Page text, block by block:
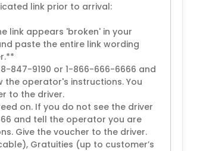
link prior to arrival:
link appears 'broken' in your
paste the entire link wording
847-9190 or 1-866-666-6666 and
operator's instructions. You
to the driver.
on. If you do not see the driver
and tell the operator you are
Give the voucher to the driver.
Gratuities (up to customer’s